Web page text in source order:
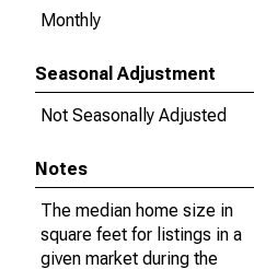
Monthly
Seasonal Adjustment
Not Seasonally Adjusted
Notes
The median home size in
square feet for listings in a
given market during the